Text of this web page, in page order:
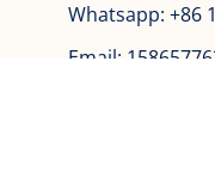
Whatsapp: +86
Email: